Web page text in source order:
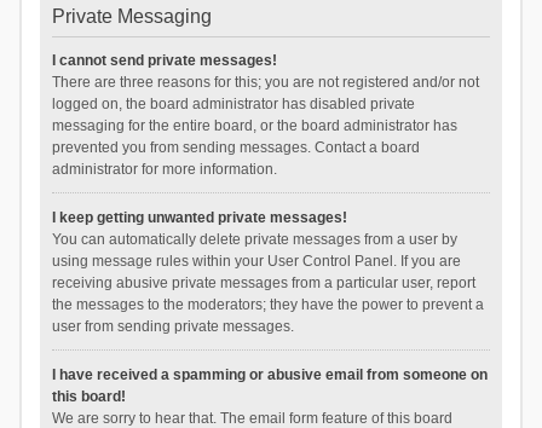
Private Messaging
I cannot send private messages!
There are three reasons for this; you are not registered and/or not
logged on, the board administrator has disabled private
messaging for the entire board, or the board administrator has
prevented you from sending messages. Contact a board
administrator for more information.
I keep getting unwanted private messages!
You can automatically delete private messages from a user by
using message rules within your User Control Panel. If you are
receiving abusive private messages from a particular user, report
the messages to the moderators; they have the power to prevent a
user from sending private messages.
I have received a spamming or abusive email from someone on
this board!
We are sorry to hear that. The email form feature of this board